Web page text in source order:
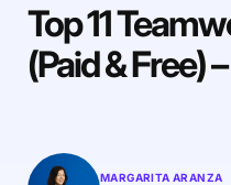
Resourcing
Resource Planning
Time Off
Project
Financials
Pricing
Industries
Resources
Top 11
(Paid & Free)
MARGARITA ARANZA